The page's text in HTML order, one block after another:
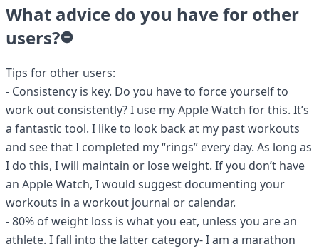
What advice do you have for other
users?
Tips for other users:
- Consistency is key. Do you have to force yourself to
work out consistently? I use my Apple Watch for this. It’s
a fantastic tool. I like to look back at my past workouts
and see that I completed my “rings” every day. As long as
I do this, I will maintain or lose weight. If you don’t have
an Apple Watch, I would suggest documenting your
workouts in a workout journal or calendar.
- 80% of weight loss is what you eat, unless you are an
athlete. I fall into the latter category- I am a marathon